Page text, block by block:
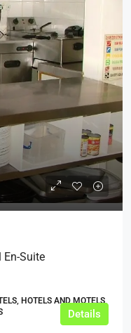
Suite
HOTELS AND MOTELS,
Details